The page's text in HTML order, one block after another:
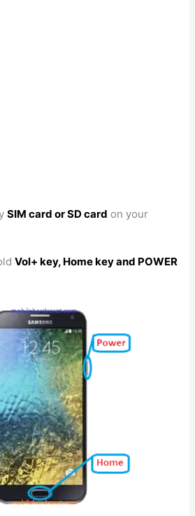
SIM card or SD card on your
Vol+ key, Home key and POWER